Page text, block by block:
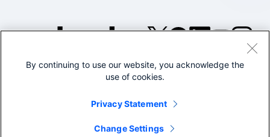
©2005-2026 Splunk Inc. All
Legal
By continuing to use our website, you acknowledge the
use of cookies.
Privacy Statement
Change Settings